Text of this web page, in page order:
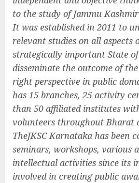
to the study of Jammu
It was established in 2011 to
relevant studies on all aspects
strategically important State
disseminate the outcome of
right perspective in public
has 15 branches, 25 activity
than 50 affiliated institutes
volunteers throughout Bharat
TheJKSC Karnataka has been
seminars, workshops, various
intellectual activities since its
involved in creating public